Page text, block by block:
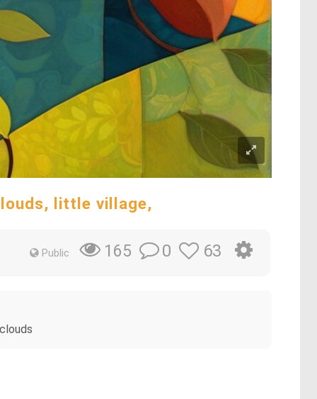
little village,
Public 165 0 63